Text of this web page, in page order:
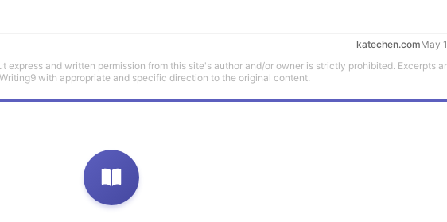
katechen.comMay
and written permission from this site's author and/or owner is strictly prohibited. Excerpts
with appropriate and specific direction to the original content.